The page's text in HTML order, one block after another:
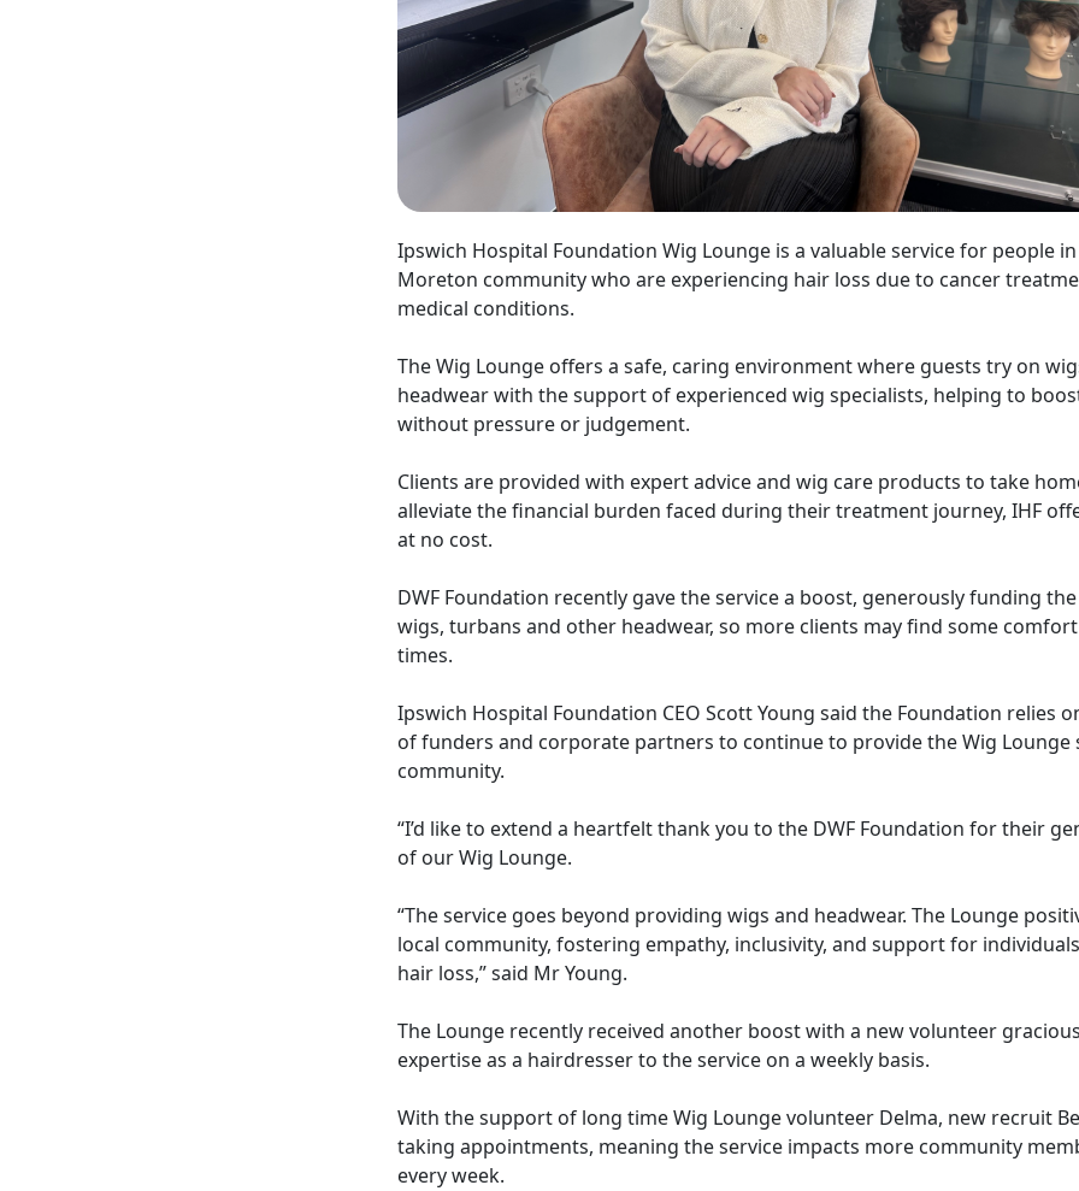
Ipswich Hospital Foundation Wig Lounge is a valuable service for people
Moreton community who are experiencing hair loss due to cancer
medical conditions.
The Wig Lounge offers a safe, caring environment where guests try on
headwear with the support of experienced wig specialists, helping to
without pressure or judgement.
Clients are provided with expert advice and wig care products to take
alleviate the financial burden faced during their treatment journey, IHF
at no cost.
DWF Foundation recently gave the service a boost, generously funding
wigs, turbans and other headwear, so more clients may find some
times.
Ipswich Hospital Foundation CEO Scott Young said the Foundation relies
of funders and corporate partners to continue to provide the Wig Lounge
community.
“I’d like to extend a heartfelt thank you to the DWF Foundation for their
of our Wig Lounge.
“The service goes beyond providing wigs and headwear. The Lounge
local community, fostering empathy, inclusivity, and support for
hair loss,” said Mr Young.
The Lounge recently received another boost with a new volunteer
expertise as a hairdresser to the service on a weekly basis.
With the support of long time Wig Lounge volunteer Delma, new recruit
taking appointments, meaning the service impacts more community
every week.